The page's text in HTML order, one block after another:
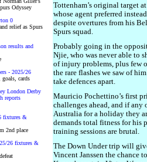
Odyssey
0
relief as Spurs
results and
- 2025/26
goals, cards
London Derby
reports
fixtures &
2nd place
26 fixtures &
Tottenham’s original target
whose agent preferred
despite overtures from his
Spurs squad.
Probably going in the
Njie, who was never able to
of injury problems, plus few
the rare flashes we saw of
take defences apart.
Mauricio Pochettino’s first
challenges ahead, and if
Australia for a holiday they
demands total fitness for his
training sessions are brutal.
The Down Under trip will
Vincent Janssen the chance